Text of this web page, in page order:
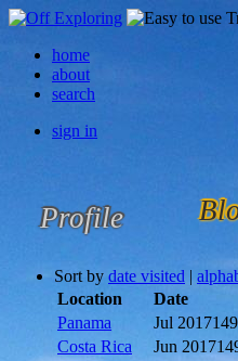
home
about
search
sign in
Profile
Sort by date visited |
Location
Date
Panama
Jul 2017
Costa Rica
Jun 2017